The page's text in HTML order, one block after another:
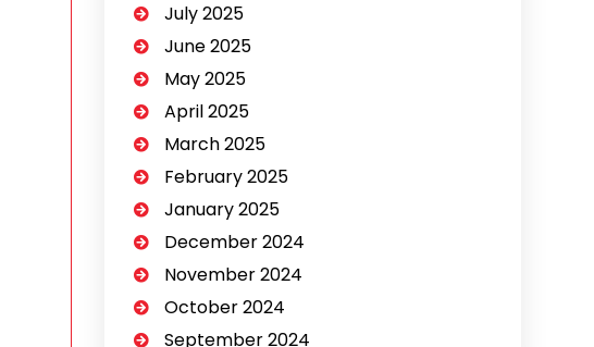
July 2025
June 2025
May 2025
April 2025
March 2025
February 2025
January 2025
December 2024
November 2024
October 2024
September 2024